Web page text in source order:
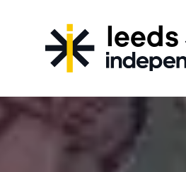
CHOOSE YOUR CITY
leeds